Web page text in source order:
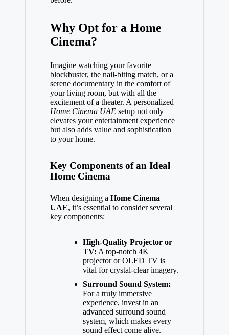
Why Opt for a Home
Cinema?
Imagine watching your favorite
blockbuster, the nail-biting match, or a
serene documentary in the comfort of
your living room, but with all the
excitement of a theater. A personalized
Home Cinema UAEsetup not only
elevates your entertainment experience
but also adds value and sophistication
to your home.
Key Components of an Ideal
Home Cinema
When designing a Home Cinema
UAE, it’s essential to consider several
key components:
High-Quality Projector or
TV: A top-notch 4K
projector or OLED TV is
vital for crystal-clear imagery.
Surround Sound System:
For a truly immersive
experience, invest in an
advanced surround sound
system, which makes every
sound effect come alive.